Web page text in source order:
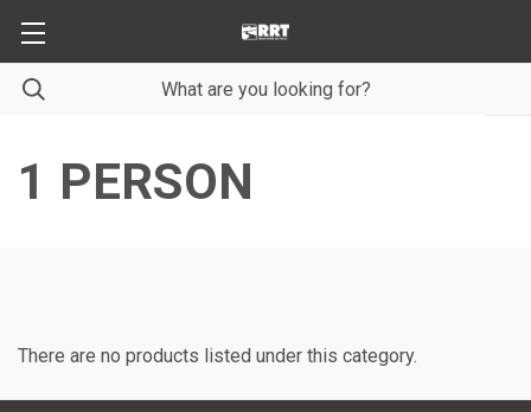
1 PERSON
There are no products listed under this category.